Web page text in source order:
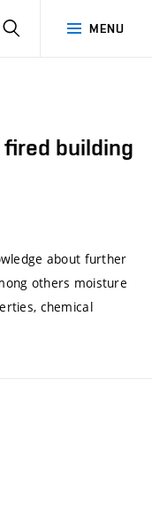
MENU
SEARCH
building
about further
others moisture
chemical